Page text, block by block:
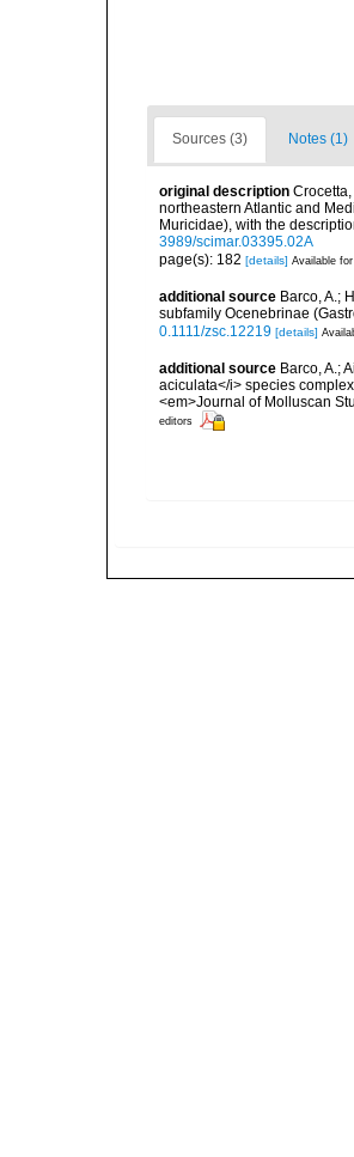
Sources (3) Notes (1)
original description Crocetta,
northeastern Atlantic and
Muricidae), with the
3989/scimar.03395.02A
page(s): 182 [details] Available
additional source Barco, A.;
subfamily Ocenebrinae
0.1111/zsc.12219 [details]
additional source Barco, A.;
aciculata</i> species
<em>Journal of Molluscan
editors